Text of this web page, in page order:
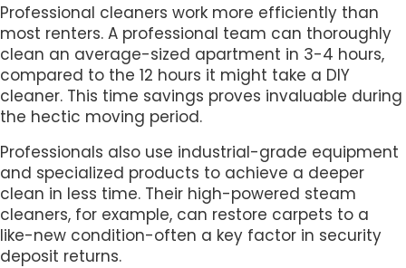
Professional cleaners work more efficiently than
most renters. A professional team can thoroughly
clean an average-sized apartment in 3-4 hours,
compared to the 12 hours it might take a DIY
cleaner. This time savings proves invaluable during
the hectic moving period.
Professionals also use industrial-grade equipment
and specialized products to achieve a deeper
clean in less time. Their high-powered steam
cleaners, for example, can restore carpets to a
like-new condition-often a key factor in security
deposit returns.